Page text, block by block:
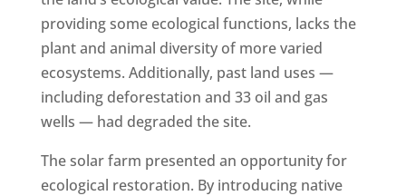
providing some ecological functions, lacks the
plant and animal diversity of more varied
ecosystems. Additionally, past land uses —
including deforestation and 33 oil and gas
wells — had degraded the site.
The solar farm presented an opportunity for
ecological restoration. By introducing native